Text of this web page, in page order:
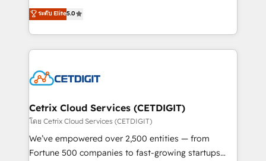
inbound marketing tactics, we focus on
understanding, nurturing, and converting leads.
competitive market.
design & development. We specialize in multi-hub
implementations for mid-market & enterprise
companies. We are woman-owned, powered by
coffee, and we ❤️ dogs. We produce award-winning
Impact Award 🏆2022 Technical Expertise Impact
Award 🏆2020 Elite Solutions Partner 🏆2019
Integrations HubSpot Impact Award 🏆2019
Marketing Enablement HubSpot Impact Award 🏆
2018 Website Design HubSpot Impact Award 🏆2017
ระดับ Elite5.0
Cetrix Cloud Services (CETDIGIT)
โดย Cetrix Cloud Services (CETDIGIT)
We’ve empowered over 2,500 entities — from
Fortune 500 companies to fast-growing startups